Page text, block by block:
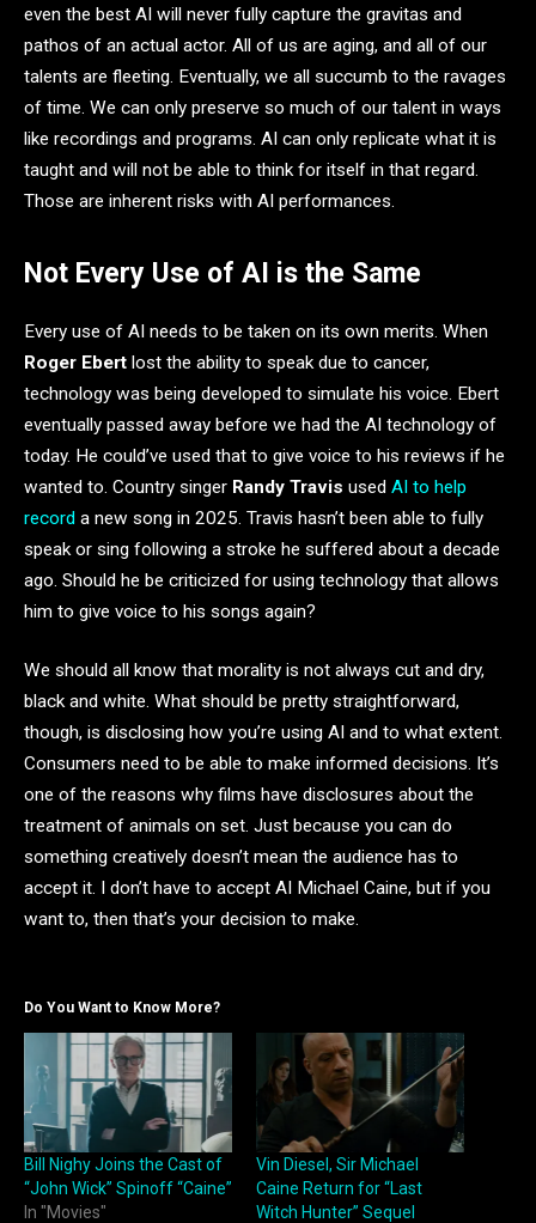
even the best AI will never fully capture the gravitas and
pathos of an actual actor. All of us are aging, and all of our
talents are fleeting. Eventually, we all succumb to the ravages
of time. We can only preserve so much of our talent in ways
like recordings and programs. AI can only replicate what it is
taught and will not be able to think for itself in that regard.
Those are inherent risks with AI performances.
Not Every Use of AI is the Same
Every use of AI needs to be taken on its own merits. When
Roger Ebert lost the ability to speak due to cancer,
technology was being developed to simulate his voice. Ebert
eventually passed away before we had the AI technology of
today. He could’ve used that to give voice to his reviews if he
wanted to. Country singer Randy Travis used AI to help
record a new song in 2025. Travis hasn’t been able to fully
speak or sing following a stroke he suffered about a decade
ago. Should he be criticized for using technology that allows
him to give voice to his songs again?
We should all know that morality is not always cut and dry,
black and white. What should be pretty straightforward,
though, is disclosing how you’re using AI and to what extent.
Consumers need to be able to make informed decisions. It’s
one of the reasons why films have disclosures about the
treatment of animals on set. Just because you can do
something creatively doesn’t mean the audience has to
accept it. I don’t have to accept AI Michael Caine, but if you
want to, then that’s your decision to make.
Do You Want to Know More?
Bill Nighy Joins the Cast of
“John Wick” Spinoff “Caine”
In "Movies"
Vin Diesel, Sir Michael
Caine Return for “Last
Witch Hunter” Sequel